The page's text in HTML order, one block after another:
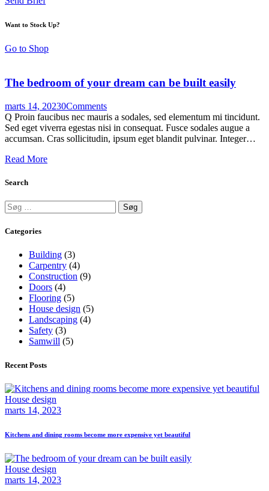
Want to Stock Up?
Go to Shop
The bedroom of your dream can be built easily
marts 14, 20230Comments
Q Proin faucibus nec mauris a sodales, sed elementum mi tincidunt.
Sed eget viverra egestas nisi in consequat. Fusce sodales augue a
accumsan. Cras sollicitudin, ipsum eget blandit pulvinar. Integer…
Read More
Search
Categories
Building (3)
Carpentry (4)
Construction (9)
Doors (4)
Flooring (5)
House design (5)
Landscaping (4)
Safety (3)
Samwill (5)
Recent Posts
House design
marts 14, 2023
Kitchens and dining rooms become more expensive yet beautiful
House design
marts 14, 2023